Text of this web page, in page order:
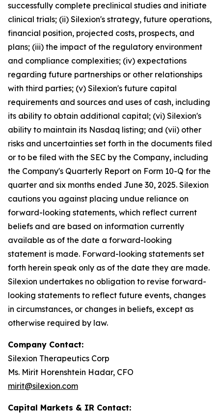
successfully complete preclinical studies and initiate
clinical trials; (ii) Silexion's strategy, future operations,
financial position, projected costs, prospects, and
plans; (iii) the impact of the regulatory environment
and compliance complexities; (iv) expectations
regarding future partnerships or other relationships
with third parties; (v) Silexion's future capital
requirements and sources and uses of cash, including
its ability to obtain additional capital; (vi) Silexion's
ability to maintain its Nasdaq listing; and (vii) other
risks and uncertainties set forth in the documents filed
or to be filed with the SEC by the Company, including
the Company's Quarterly Report on Form 10-Q for the
quarter and six months ended June 30, 2025. Silexion
cautions you against placing undue reliance on
forward-looking statements, which reflect current
beliefs and are based on information currently
available as of the date a forward-looking
statement is made. Forward-looking statements set
forth herein speak only as of the date they are made.
Silexion undertakes no obligation to revise forward-
looking statements to reflect future events, changes
in circumstances, or changes in beliefs, except as
otherwise required by law.
Company Contact:
Silexion Therapeutics Corp
Ms. Mirit Horenshtein Hadar, CFO
mirit@silexion.com
Capital Markets & IR Contact: